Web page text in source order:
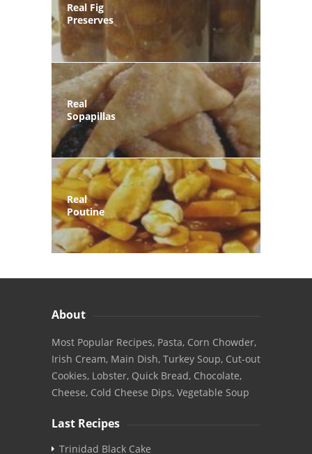
Real Fig
Preserves
Real
Sopapillas
Real
Poutine
About
Most Popular Recipes, Pasta, Corn Chowder,
Irish Cream, Main Dish, Turkey Soup, Cut-out
Cookies, Lobster, Quick Bread, Chocolate,
Cheese, Cold Cheese Dips, Vegetable Soup
Last Recipes
Trinidad Black Cake